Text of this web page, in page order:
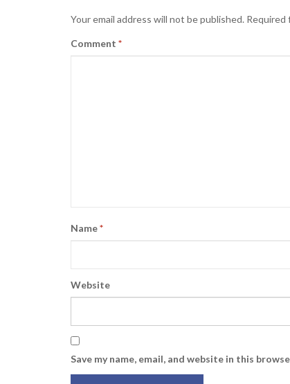
Your email address will not be published. Required
Comment *
Name*
Website
Save my name, email, and website in this